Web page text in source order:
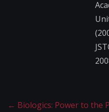
← Biologics: Power to the